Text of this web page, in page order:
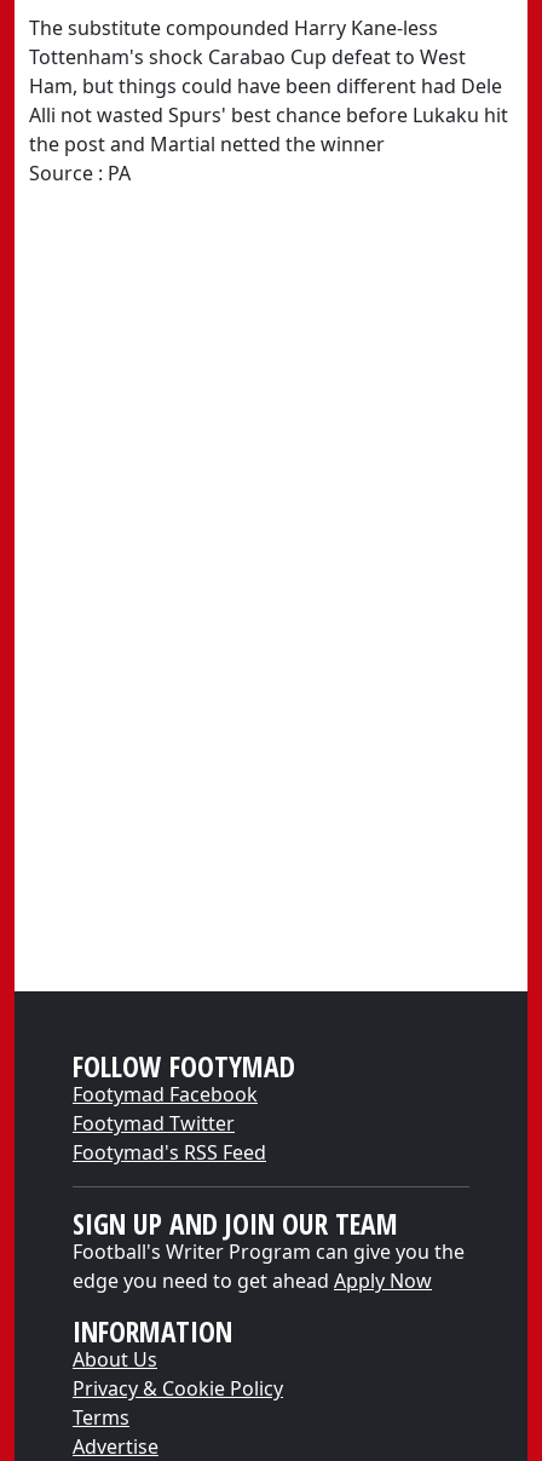
The substitute compounded Harry Kane-less
Tottenham's shock Carabao Cup defeat to West
Ham, but things could have been different had Dele
Alli not wasted Spurs' best chance before Lukaku hit
the post and Martial netted the winner
Source : PA
FOLLOW FOOTYMAD
Footymad Facebook
Footymad Twitter
Footymad's RSS Feed
SIGN UP AND JOIN OUR TEAM
Football's Writer Program can give you the
edge you need to get ahead Apply Now
INFORMATION
About Us
Privacy & Cookie Policy
Terms
Advertise